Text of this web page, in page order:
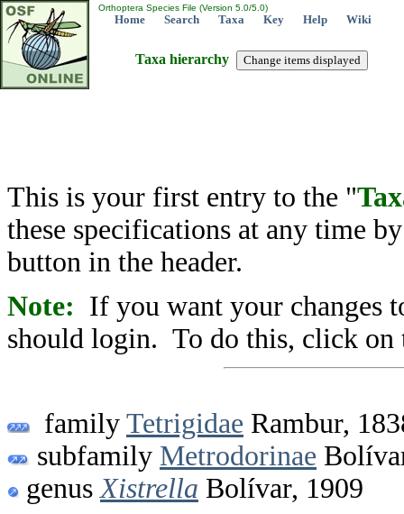
Orthoptera Species File (Version 5.0/5.0)
Home Search Taxa Key Help Wiki
Taxa hierarchy
This is your first entry to the "
these specifications at any time
button in the header.
Note: If you want your changes
should login. To do this, click on
family Tetrigidae Rambur,
subfamily Metrodorinae
genus Xistrella Bolívar, 1909